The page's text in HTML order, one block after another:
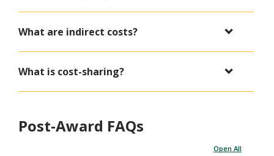
What are indirect costs?
What is cost-sharing?
Post-Award FAQs
Open All